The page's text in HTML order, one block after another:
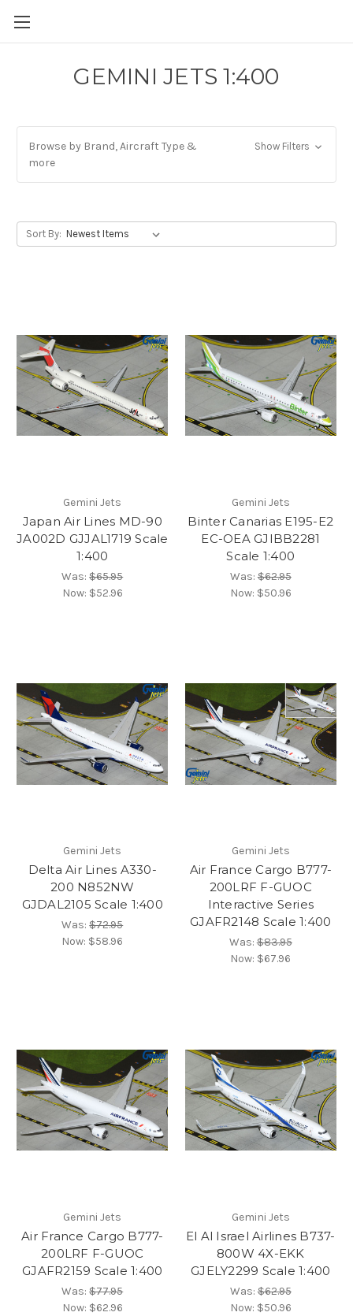
GEMINI JETS 1:400
Browse by Brand, Aircraft Type &
more
Show Filters
Sort By:
Gemini Jets
Japan Air Lines MD-90
JA002D GJJAL1719 Scale
1:400
Was:$65.95
Now: $52.96
Gemini Jets
Binter Canarias E195-E2
EC-OEA GJIBB2281
Scale 1:400
Was:$62.95
Now: $50.96
Gemini Jets
Delta Air Lines A330-
200 N852NW
GJDAL2105 Scale 1:400
Was:$72.95
Now: $58.96
Gemini Jets
Air France Cargo B777-
200LRF F-GUOC
Interactive Series
GJAFR2148 Scale 1:400
Was:$83.95
Now: $67.96
Gemini Jets
Air France Cargo B777-
200LRF F-GUOC
GJAFR2159 Scale 1:400
Was:$77.95
Now: $62.96
Gemini Jets
El Al Israel Airlines B737-
800W 4X-EKK
GJELY2299 Scale 1:400
Was:$62.95
Now: $50.96